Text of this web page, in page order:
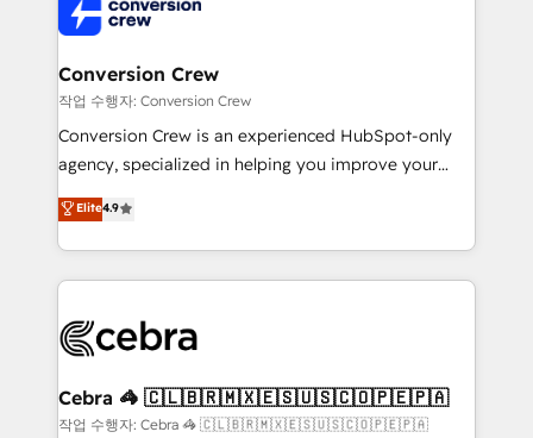
implementations, and 5,000+ pages ✨ CS: Clients
generating 7-digit MRR from inbound campaigns ✨
CS: 245% organic growth & +751% new visitors for a
full-funnel HubSpot project ✨ CS: 415% conversion
boost with a new HubSpot site Recognized leaders:
🏆 HubSpot Platform Migration Impact Award 🏆
Inbound Campaign of the Year 🏆 Gold AVA Digital
Award for Best Website 🌟 Accreditations: CRM
Conversion Crew
작업 수행자: Conversion Crew
Conversion Crew is an experienced HubSpot-only
agency, specialized in helping you improve your
online processes. This means we help you with: -
Implementing HubSpot (CRM, Marketing, Sales,
Service and Operations) - Developing fast, good-
looking websites in the HubSpot CMS - Building
systems you use You need a clear method to reach
current processes together, from which we create a
focused action plan. By implementing these steps in
Elite4.9
Cebra 🦓 🇨🇱🇧🇷🇲🇽🇪🇸🇺🇸🇨🇴🇵🇪🇵🇦
작업 수행자: Cebra 🦓 🇨🇱🇧🇷🇲🇽🇪🇸🇺🇸🇨🇴🇵🇪🇵🇦